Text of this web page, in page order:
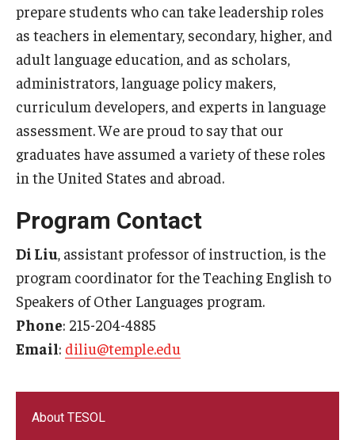
Centers & Institutes
Outreach & Community Services
Research
About TESOL
prepare students who can take leadership roles
as teachers in elementary, secondary, higher, and
adult language education, and as scholars,
administrators, language policy makers,
curriculum developers, and experts in language
assessment. We are proud to say that our
graduates have assumed a variety of these roles
in the United States and abroad.
Program Contact
Di Liu, assistant professor of instruction, is the
program coordinator for the Teaching English to
Speakers of Other Languages program.
Phone: 215-204-4885
Email: diliu@temple.edu